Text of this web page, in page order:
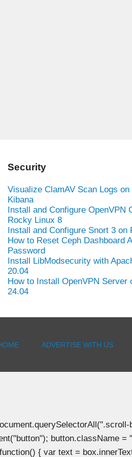
Security
Visualize ClamAV Scan Logs
Kibana
Install and Configure OpenVPN
Rocky Linux 8
Install and Configure Snort 3 on
How to Reset Ceph Dashboard
Password
Install LibModsecurity with
20.04
How to Install OpenVPN Server
24.04
ADVERTISE WITH US
button.className
{ var text =